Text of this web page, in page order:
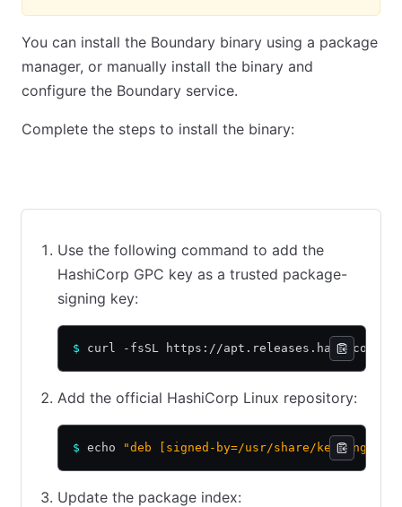
You can install the Boundary binary using a package
manager, or manually install the binary and
configure the Boundary service.
Complete the steps to install the binary:
Use the following command to add the
HashiCorp GPC key as a trusted package-
signing key:
$ curl -fsSL https://
Add the official HashiCorp Linux repository:
$ echo "deb [signed-by=/usr/share/keyrings/
Update the package index: